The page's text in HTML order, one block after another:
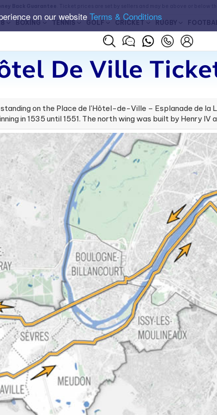
on our websiteTerms & Conditions
BOXING TENNIS GOLF CRICKET RUGBY
De Ville
on the Place de l'Hôtel-de-Ville – Esplanade de la
in 1535 until 1551. The north wing was built by Henry IV